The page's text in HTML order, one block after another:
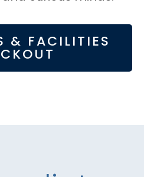
& FACILITIES